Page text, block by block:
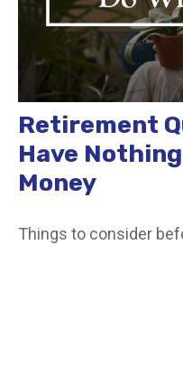
Retirement
Have
Money
Things to consider